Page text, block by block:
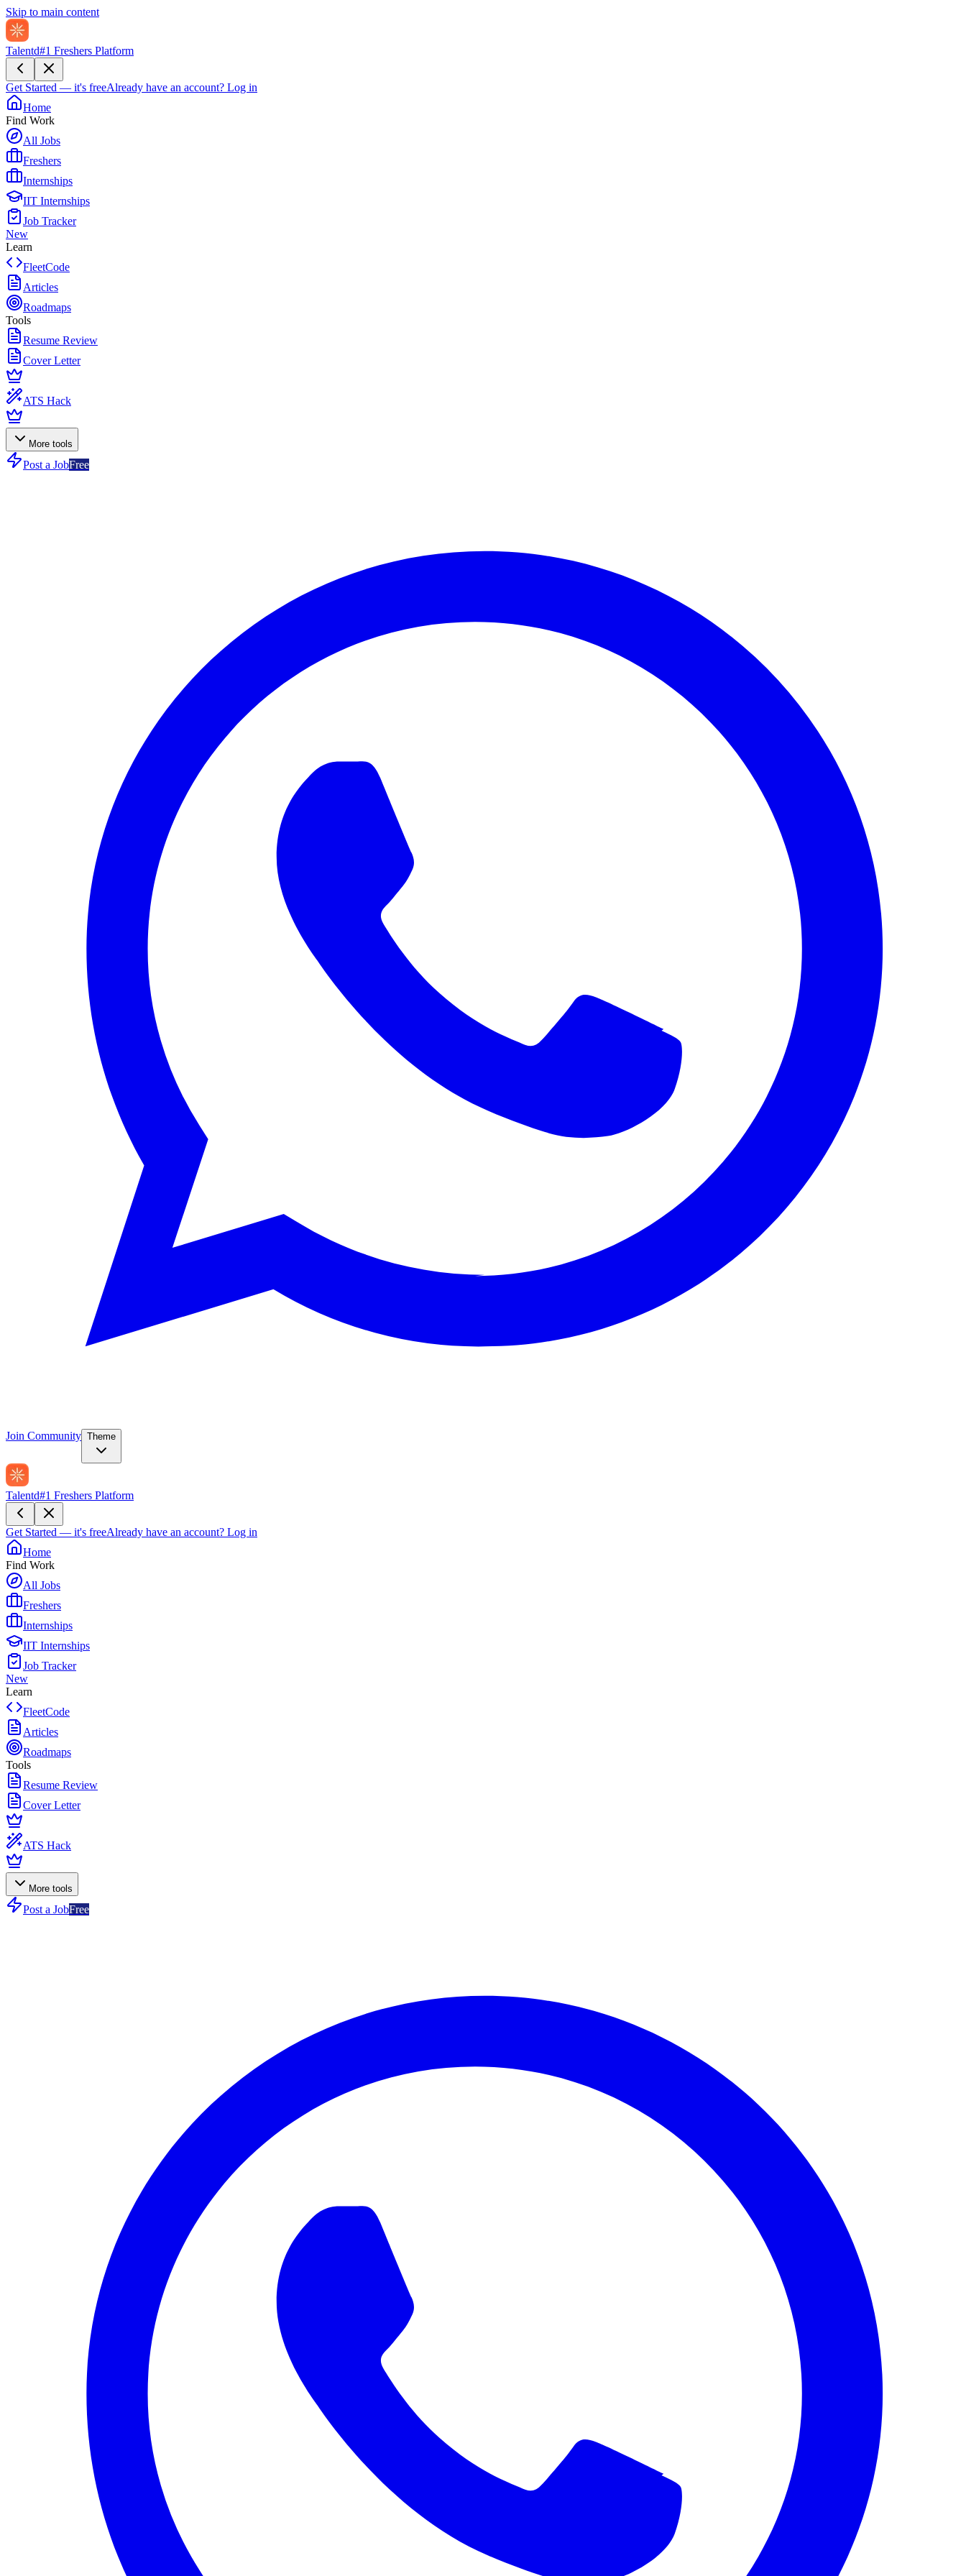
Skip to main content
Talentd#1 Freshers Platform
Get Started — it's freeAlready have an account? Log in
Home
Find Work
All Jobs
Freshers
Internships
IIT Internships
Job Tracker
New
Learn
FleetCode
Articles
Roadmaps
Tools
Resume Review
Cover Letter
ATS Hack
More tools
Post a JobFree
Join Community Theme
Talentd#1 Freshers Platform
Get Started — it's freeAlready have an account? Log in
Home
Find Work
All Jobs
Freshers
Internships
IIT Internships
Job Tracker
New
Learn
FleetCode
Articles
Roadmaps
Tools
Resume Review
Cover Letter
ATS Hack
More tools
Post a JobFree